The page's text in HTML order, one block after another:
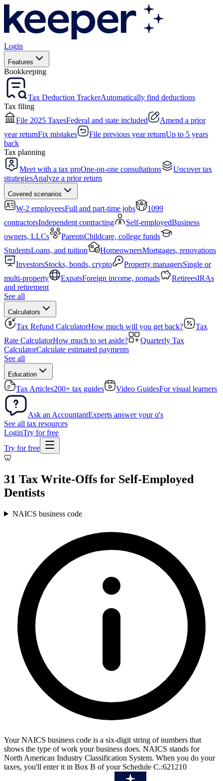
Login
Features
Bookkeeping
Tax Deduction TrackerAutomatically find deductions
Tax filing
File 2025 TaxesFederal and state included
Amend a prior
year returnFix mistakes File previous year returnUp to 5 years
back
Tax planning
Meet with a tax proOne-on-one consultations
Uncover tax
strategiesAnalyze a prior return
Covered scenarios
W-2 employeesFull and part-time jobs
1099
contractorsIndependent contracting Self-employedBusiness
owners, LLCs
ParentsChildcare, college funds
StudentsLoans, and tuition HomeownersMortgages, renovations
InvestorsStocks, bonds, crypto Property managersSingle or
multi-property
ExpatsForeign income, nomads RetireesIRAs
and retirement
See all
Calculators
Tax Refund CalculatorHow much will you get back?
Tax
Rate CalculatorHow much to set aside?
Quarterly Tax
CalculatorCalculate estimated payments
See all
Education
Tax Articles200+ tax guides Video GuidesFor visual learners
Ask an AccountantExperts answer your q's
See all tax resources
LoginTry for free
Try for free
🦷
31 Tax Write-Offs for Self-Employed
Dentists
NAICS business code
Your NAICS business code is a six-digit string of numbers that
shows the type of work your business does. NAICS stands for
North American Industry Classification System. When you do your
taxes, you'll enter it in Box B of your Schedule C.:621210